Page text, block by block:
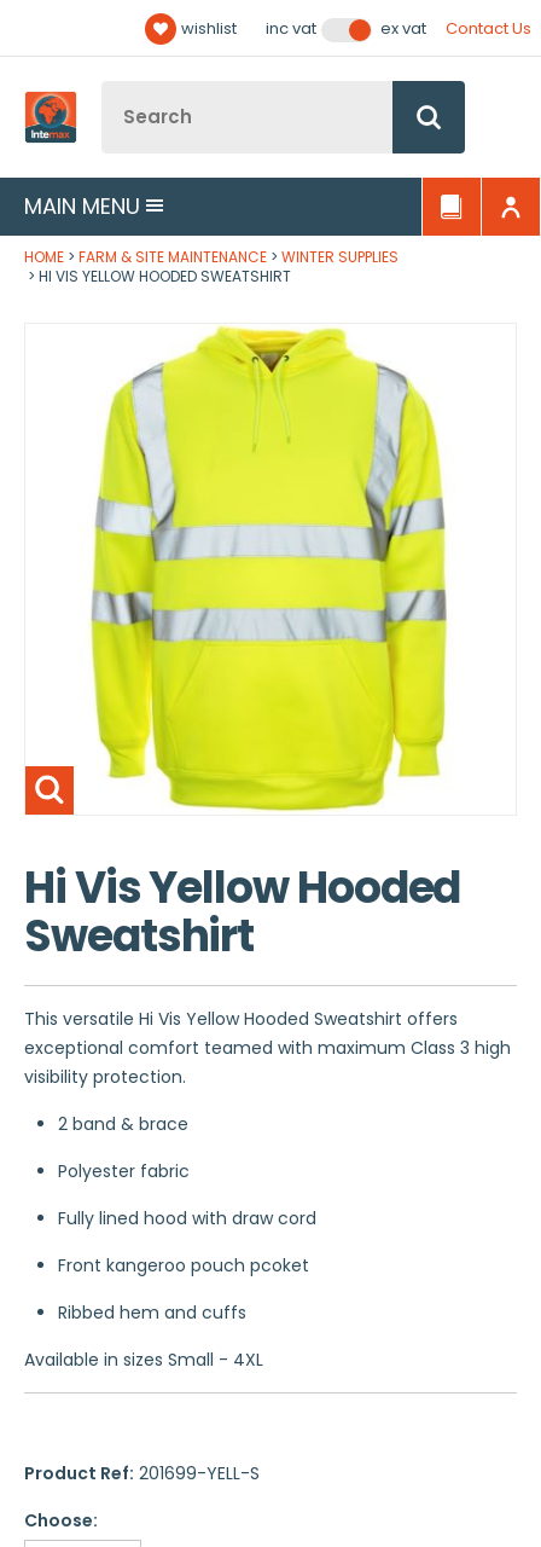
wishlist inc vat ex vat Contact Us
MAIN MENU
HOME FARM & SITE MAINTENANCE
WINTER SUPPLIES
HI VIS YELLOW HOODED SWEATSHIRT
Hi Vis Yellow Hooded
Sweatshirt
This versatile Hi Vis Yellow Hooded Sweatshirt offers
exceptional comfort teamed with maximum Class 3 high
visibility protection.
2 band & brace
Polyester fabric
Fully lined hood with draw cord
Front kangeroo pouch pcoket
Ribbed hem and cuffs
Available in sizes Small - 4XL
Product Ref: 201699-YELL-S
Choose:
Follow us: